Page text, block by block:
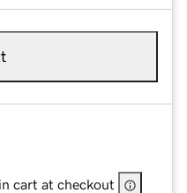
cart at checkout